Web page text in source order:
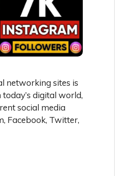
networking sites is
digital world,
social media
Facebook, Twitter,